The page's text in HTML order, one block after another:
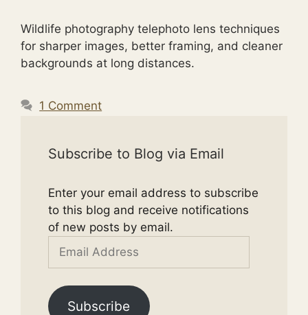
Wildlife photography telephoto lens techniques
for sharper images, better framing, and cleaner
backgrounds at long distances.
1 Comment
Subscribe to Blog via Email
Enter your email address to subscribe
to this blog and receive notifications
of new posts by email.
Address
Subscribe